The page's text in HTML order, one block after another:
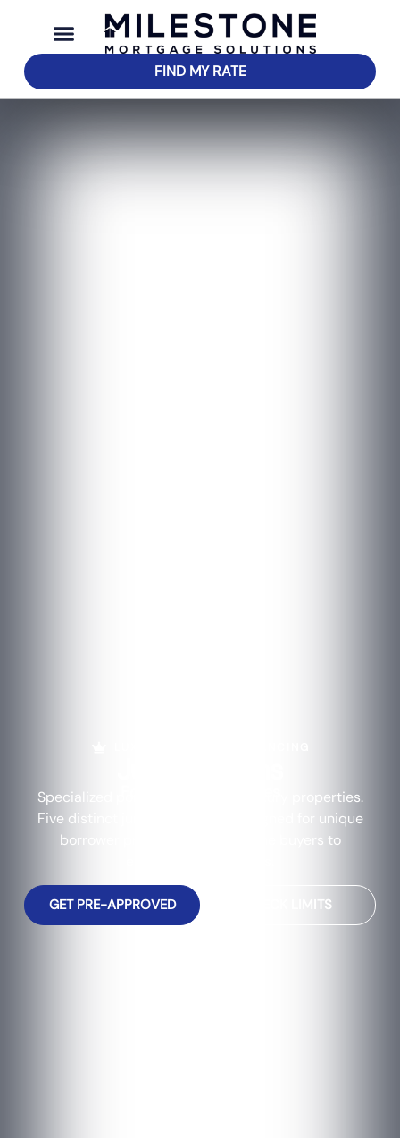
FIND MY RATE
Specialized portfolio lending for luxury properties.
Five distinct jumbo programs designed for unique
borrower profiles, from first-time buyers to
GET PRE-APPROVED CHECK LIMITS